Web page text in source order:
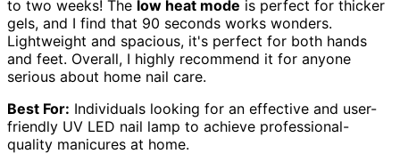
to two weeks! The low heat mode is perfect for thicker
gels, and I find that 90 seconds works wonders.
Lightweight and spacious, it's perfect for both hands
and feet. Overall, I highly recommend it for anyone
serious about home nail care.
Best For: Individuals looking for an effective and user-
friendly UV LED nail lamp to achieve professional-
quality manicures at home.